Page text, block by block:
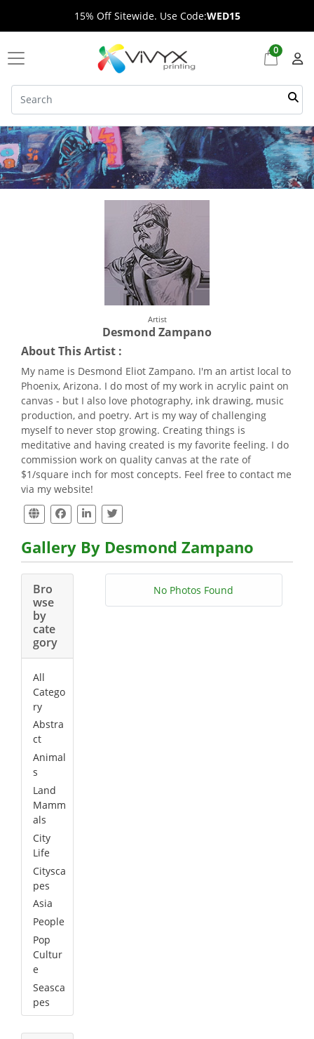
15% Off Sitewide. Use Code:WED15
0
Artist
Desmond Zampano
About This Artist :
My name is Desmond Eliot Zampano. I'm an artist local to
Phoenix, Arizona. I do most of my work in acrylic paint on
canvas - but I also love photography, ink drawing, music
production, and poetry. Art is my way of challenging
myself to never stop growing. Creating things is
meditative and having created is my favorite feeling. I do
commission work on quality canvas at the rate of
$1/square inch for most concepts. Feel free to contact me
via my website!
Gallery By Desmond Zampano
Bro
wse
by
cate
gory
All
Catego
ry
Abstra
ct
Animal
s
Land
Mamm
als
City
Life
Citysca
pes
Asia
People
Pop
Cultur
e
Seasca
pes
No Photos Found